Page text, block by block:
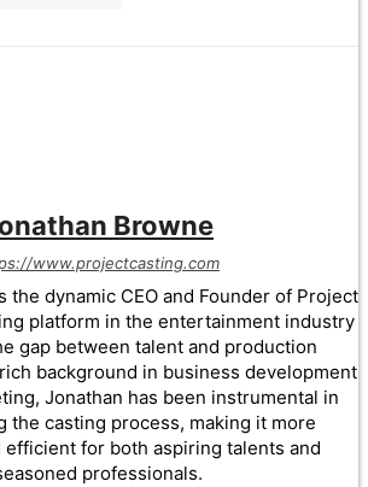
Browne
www.projectcasting.com
the dynamic CEO and Founder of Project
platform in the entertainment industry
gap between talent and production
background in business development
Jonathan has been instrumental in
the casting process, making it more
efficient for both aspiring talents and
professionals.